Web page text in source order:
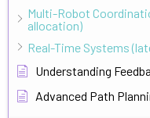
Multi-Robot
allocation)
Real-Time Systems
Understanding
Advanced Path